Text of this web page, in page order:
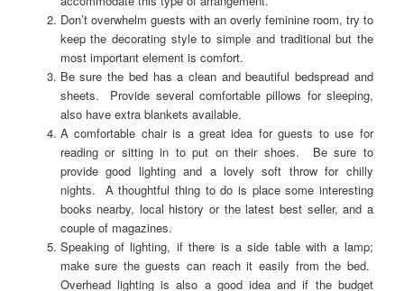
Don’t overwhelm guests with an overly feminine room, try to
keep the decorating style to simple and traditional but the
most important element is comfort.
Be sure the bed has a clean and beautiful bedspread and
sheets. Provide several comfortable pillows for sleeping,
also have extra blankets available.
A comfortable chair is a great idea for guests to use for
reading or sitting in to put on their shoes. Be sure to
provide good lighting and a lovely soft throw for chilly
nights. A thoughtful thing to do is place some interesting
books nearby, local history or the latest best seller, and a
couple of magazines.
Speaking of lighting, if there is a side table with a lamp;
make sure the guests can reach it easily from the bed.
Overhead lighting is also a good idea and if the budget